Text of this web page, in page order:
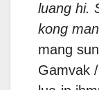
luang hi.
kong
mang
Gamvak